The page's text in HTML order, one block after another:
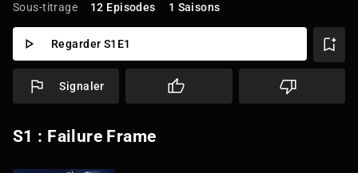
Sous-titrage 12 Episodes 1 Saisons
Regarder S1E1
Signaler
S1 : Failure Frame